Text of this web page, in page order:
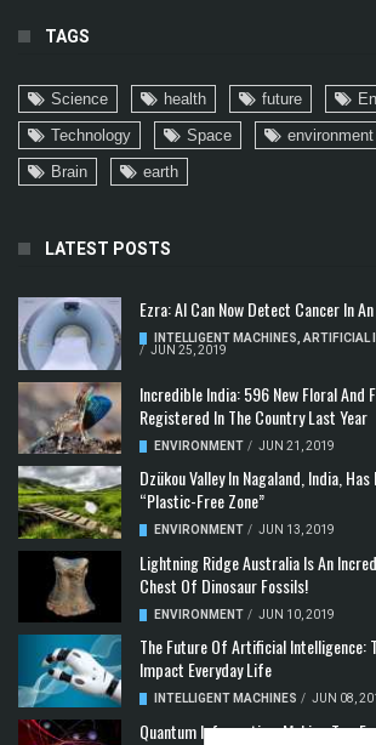
TAGS
Science health future
Technology
Space environment
Brain
earth
LATEST POSTS
Ezra: AI Can Now Detect Cancer In
INTELLIGENT MACHINES, ARTIFICIAL
/ JUN 25, 2019
Incredible India: 596 New Floral And
Registered In The Country Last Year
ENVIRONMENT / JUN 21, 2019
Dzükou Valley In Nagaland, India,
“Plastic-Free Zone”
ENVIRONMENT / JUN 13, 2019
Lightning Ridge Australia Is An
Chest Of Dinosaur Fossils!
ENVIRONMENT / JUN 10, 2019
The Future Of Artificial Intelligence:
Impact Everyday Life
INTELLIGENT MACHINES / JUN 08,
Quantum Information: Making Two